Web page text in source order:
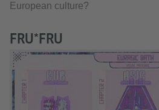
European culture?
FRU*FRU